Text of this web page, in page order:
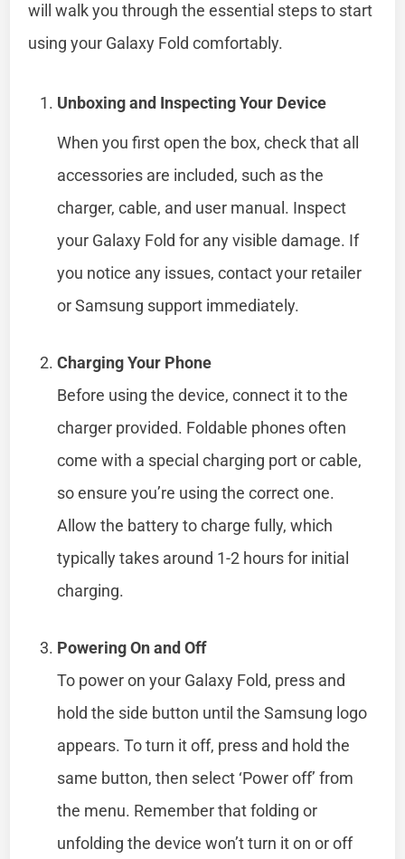
will walk you through the essential steps to start
using your Galaxy Fold comfortably.
Unboxing and Inspecting Your Device
When you first open the box, check that all
accessories are included, such as the
charger, cable, and user manual. Inspect
your Galaxy Fold for any visible damage. If
you notice any issues, contact your retailer
or Samsung support immediately.
Charging Your Phone
Before using the device, connect it to the
charger provided. Foldable phones often
come with a special charging port or cable,
so ensure you’re using the correct one.
Allow the battery to charge fully, which
typically takes around 1-2 hours for initial
charging.
Powering On and Off
To power on your Galaxy Fold, press and
hold the side button until the Samsung logo
appears. To turn it off, press and hold the
same button, then select ‘Power off’ from
the menu. Remember that folding or
unfolding the device won’t turn it on or off